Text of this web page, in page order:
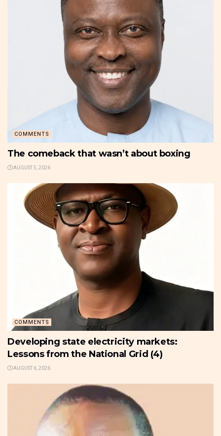
COMMENTS
The comeback that wasn’t about boxing
AUGUST 5, 2026
COMMENTS
Developing state electricity markets:
Lessons from the National Grid (4)
AUGUST 6, 2026